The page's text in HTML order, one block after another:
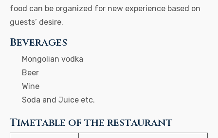
food can be organized for new experience based on
guests’ desire.
Beverages
Mongolian vodka
Beer
Wine
Soda and Juice etc.
Timetable of the restaurant